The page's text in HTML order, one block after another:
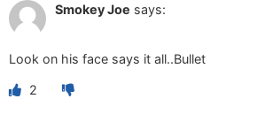
Smokey Joe says:
Look on his face says it all..Bullet
2